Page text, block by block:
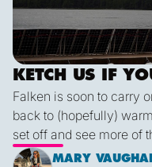
KETCH US IF
Falken is soon to carry
back to (hopefully)
set off and see more of
down to Victoria. A
MARY